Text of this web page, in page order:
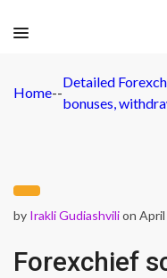
Home--
Detailed
bonuses,
by Irakli Gudiashvilion
Forexchief